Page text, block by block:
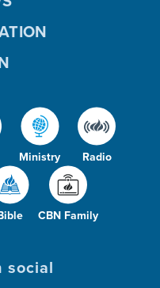
Ministry Radio
CBN Family
social